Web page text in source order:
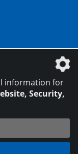
information for
Security,